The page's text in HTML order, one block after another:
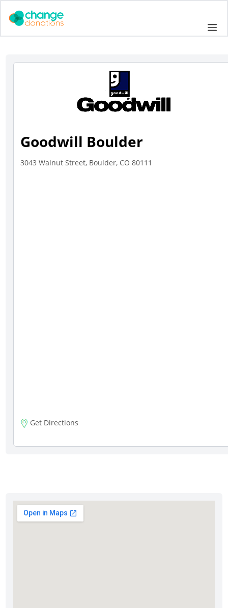
Goodwill Boulder
3043 Walnut Street, Boulder, CO 80111
Get Directions